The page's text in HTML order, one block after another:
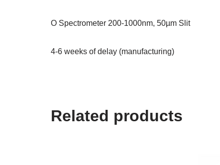
O Spectrometer 200-1000nm, 50µm Slit
4-6 weeks of delay (manufacturing)
Related products